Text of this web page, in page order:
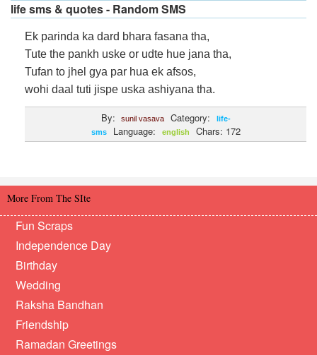
life sms & quotes - Random SMS
Ek parinda ka dard bhara fasana tha,
Tute the pankh uske or udte hue jana tha,
Tufan to jhel gya par hua ek afsos,
wohi daal tuti jispe uska ashiyana tha.
By: sunil vasava Category:
life-
sms
Language: english Chars: 172
More From The SIte
Fun Scraps
Independence Day
Birthday
Wedding
Raksha Bandhan
Friendship
Ramadan Greetings